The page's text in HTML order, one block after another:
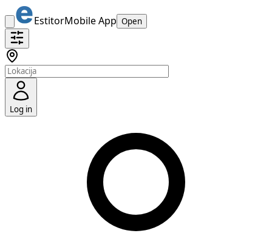
EstitorMobile App Open
Log in